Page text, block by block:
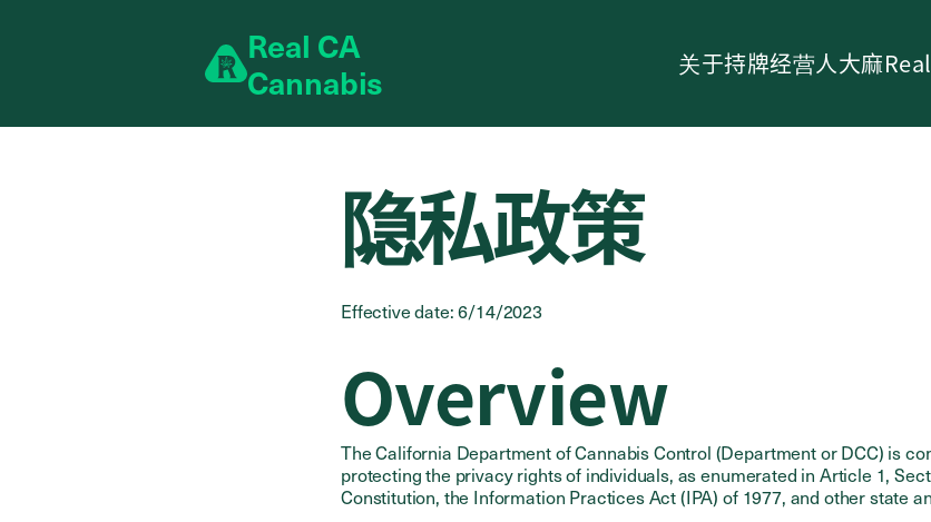
Real CA
Cannabis 关于持牌经营人大麻
隐私政策
Effective date: 6/14/2023
Overview
The California Department of Cannabis Control (Department or DCC) is
protecting the privacy rights of individuals, as enumerated in Article 1,
Constitution, the Information Practices Act (IPA) of 1977, and other state